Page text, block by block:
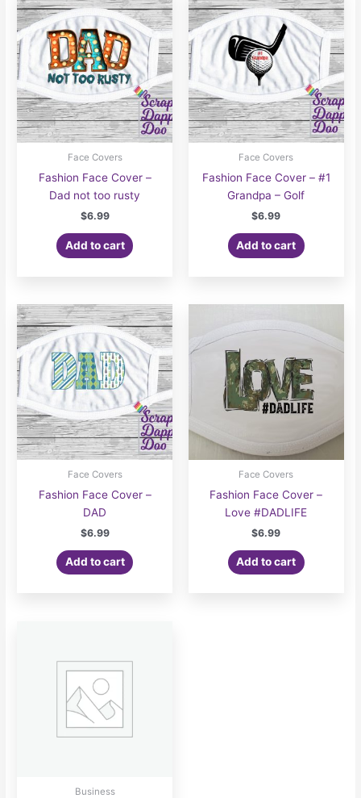
The
options
may
be
chosen
on
the
product
Face Covers
Fashion Face Cover –
Dad not too rusty
$6.99
Add to cart
Face Covers
Fashion Face Cover – #1
Grandpa – Golf
$6.99
Add to cart
Face Covers
Fashion Face Cover –
DAD
$6.99
Add to cart
Face Covers
Fashion Face Cover –
Love #DADLIFE
$6.99
Add to cart
Business